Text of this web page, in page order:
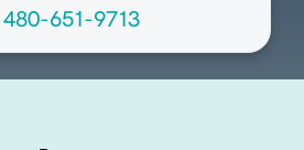
480-651-9713